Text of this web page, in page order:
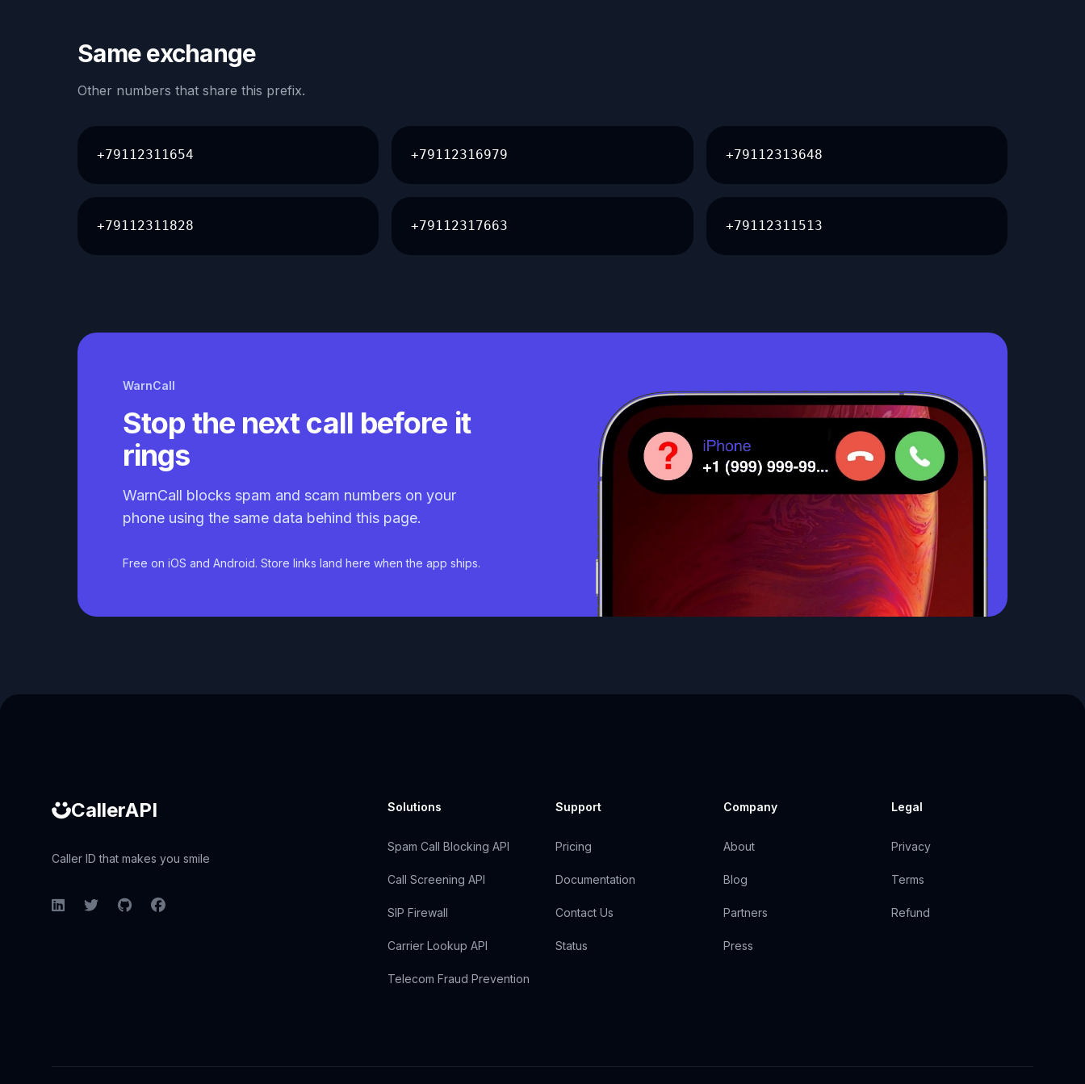
Same exchange
Other numbers that share this prefix.
+79112311654 +79112316979 +79112313648
+79112311828 +79112317663 +79112311513
WarnCall
Stop the next call before it
rings
WarnCall blocks spam and scam numbers on your
phone using the same data behind this page.
Free on iOS and Android. Store links land here when the app ships.
CallerAPI
Caller ID that makes you smile
LinkedInTwitterGitHubFacebook
Solutions
Spam Call Blocking API
Call Screening API
SIP Firewall
Carrier Lookup API
Telecom Fraud Prevention
Support
Pricing
Documentation
Contact Us
Status
Company
About
Blog
Partners
Press
Legal
Privacy
Terms
Refund